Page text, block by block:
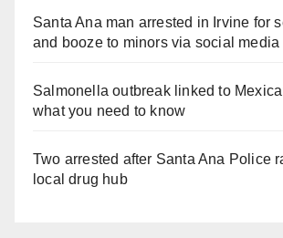
Santa Ana man arrested in Irvine for
and booze to minors via social media
Salmonella outbreak linked to
what you need to know
Two arrested after Santa Ana Police
local drug hub